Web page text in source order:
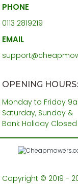
PHONE
0113 2819219
EMAIL
OPENING HOURS:
Monday to Friday
Saturday, Sunday &
Bank Holiday Closed
Copyright © 2019 -